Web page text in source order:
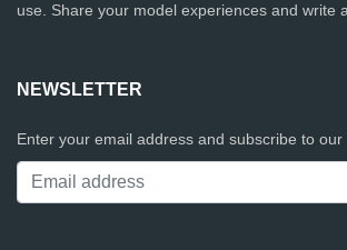
use. Share your model experiences and write
NEWSLETTER
Enter your email address and subscribe to our